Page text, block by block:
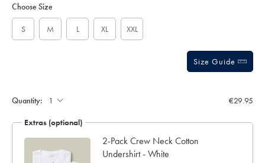
Actions
cart
Choose Size
S M L XL XXL
Size Guide
Quantity: €29.95
Extras (optional)
2-Pack Crew Neck Cotton
Undershirt - White